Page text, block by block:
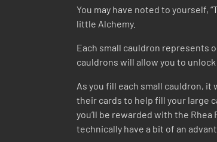
You may have noted to yourself,
little Alchemy.
Each small cauldron represents
cauldrons will allow you to unlock
As you fill each small cauldron, it
their cards to help fill your large
you’ll be rewarded with the
technically have a bit of an